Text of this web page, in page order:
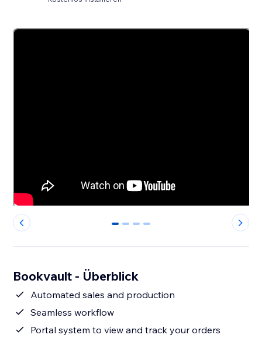
0 1 2 3
Bookvault - Überblick
Automated sales and production
Seamless workflow
Portal system to view and track your orders